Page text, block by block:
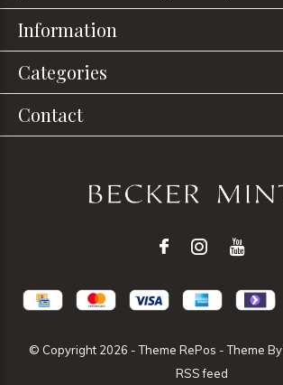
Information
Categories
Contact
© Copyright 2026 - Theme RePos - Theme By
RSS feed